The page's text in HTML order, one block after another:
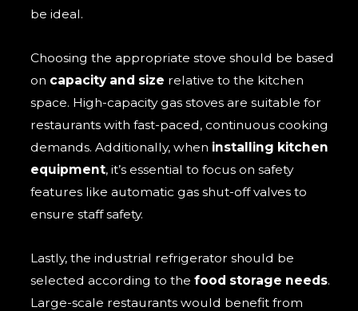
be ideal.
Choosing the appropriate stove should be based
on capacity and size relative to the kitchen
space. High-capacity gas stoves are suitable for
restaurants with fast-paced, continuous cooking
demands. Additionally, when installing kitchen
equipment, it’s essential to focus on safety
features like automatic gas shut-off valves to
ensure staff safety.
Lastly, the industrial refrigerator should be
selected according to thefood storage needs.
Large-scale restaurants would benefit from